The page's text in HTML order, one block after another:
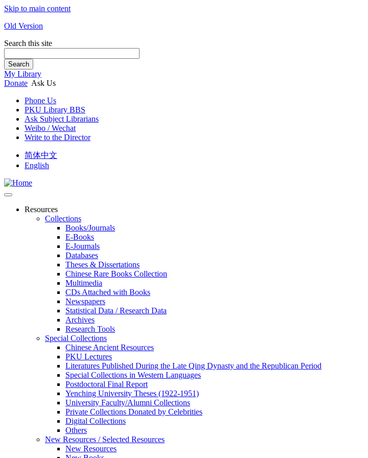
Skip to main content
Old Version
Search this site
Search
My Library
Donate Ask Us
Phone Us
PKU Library BBS
Ask Subject Librarians
Weibo / Wechat
Write to the Director
简体中文
English
Resources
Collections
Books/Journals
E-Books
E‑Journals
Databases
Theses & Dissertations
Chinese Rare Books Collection
Multimedia
CDs Attached with Books
Newspapers
Statistical Data / Research Data
Archives
Research Tools
Special Collections
Chinese Ancient Resources
PKU Lectures
Literatures Published During the Late Qing Dynasty and the Republican Period
Special Collections in Western Languages
Postdoctoral Final Report
Yenching University Theses (1922‑1951)
University Faculty/Alumni Collections
Private Collections Donated by Celebrities
Digital Collections
Others
New Resources / Selected Resources
New Resources